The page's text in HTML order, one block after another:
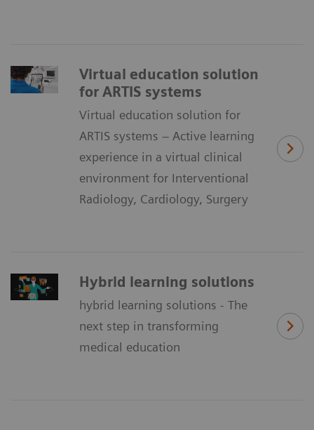
Virtual education solution
for ARTIS systems
Virtual education solution for
ARTIS systems – Active learning
experience in a virtual clinical
environment for Interventional
Radiology, Cardiology, Surgery
Hybrid learning solutions
hybrid learning solutions - The
next step in transforming
medical education